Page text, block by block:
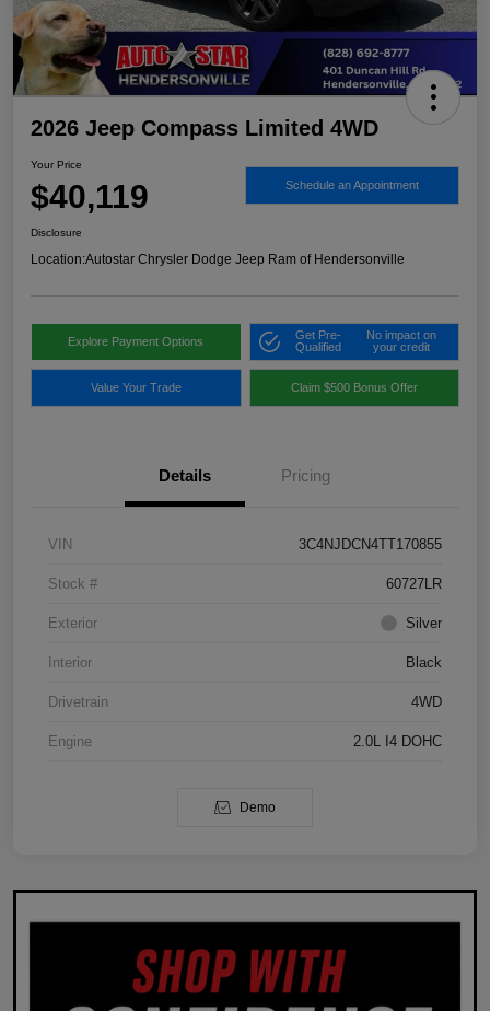
2026 Jeep Compass Limited 4WD
Your Price
$40,119 Schedule an Appointment
Disclosure
Location:Autostar Chrysler Dodge Jeep Ram of Hendersonville
Explore Payment Options
Get Pre-
Qualified
No impact on
your credit
Value Your Trade Claim $500 Bonus Offer
Details Pricing
VIN 3C4NJDCN4TT170855
Stock # 60727LR
Exterior Silver
Interior Black
Drivetrain 4WD
Engine 2.0L I4 DOHC
Demo